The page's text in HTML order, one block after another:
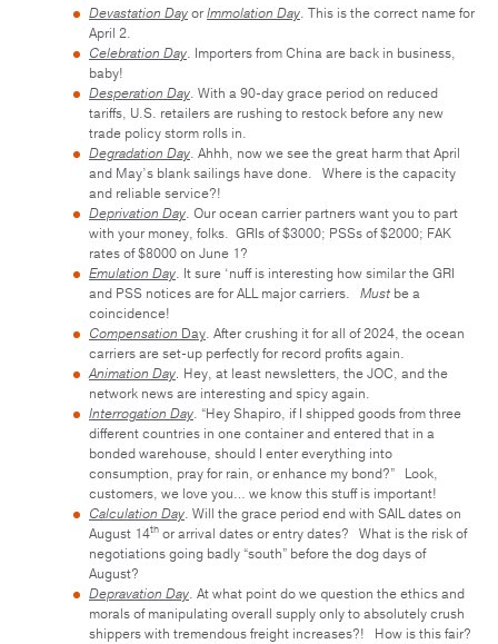
Devastation DayorImmolation Day. This is the correct name for
April 2.
Celebration Day. Importers from China are back in business,
baby!
Desperation Day. With a 90-day grace period on reduced
tariffs, U.S. retailers are rushing to restock before any new
trade policy storm rolls in.
Degradation Day. Ahhh, now we see the great harm that April
and May’s blank sailings have done. Where is the capacity
and reliable service?!
Deprivation Day. Our ocean carrier partners want you to part
with your money, folks. GRIs of $3000; PSSs of $2000; FAK
rates of $8000 on June 1?
Emulation Day. It sure ‘nuff is interesting how similar the GRI
and PSS notices are for ALL major carriers. Must be a
coincidence!
Compensation Day. After crushing it for all of 2024, the ocean
carriers are set-up perfectly for record profits again.
Animation Day. Hey, at least newsletters, the JOC, and the
network news are interesting and spicy again.
Interrogation Day. “Hey Shapiro, if I shipped goods from three
different countries in one container and entered that in a
bonded warehouse, should I enter everything into
consumption, pray for rain, or enhance my bond?” Look,
customers, we love you… we know this stuff is important!
Calculation Day. Will the grace period end with SAIL dates on
August 14th or arrival dates or entry dates? What is the risk of
negotiations going badly “south” before the dog days of
August?
Depravation Day. At what point do we question the ethics and
morals of manipulating overall supply only to absolutely crush
shippers with tremendous freight increases?! How is this fair?